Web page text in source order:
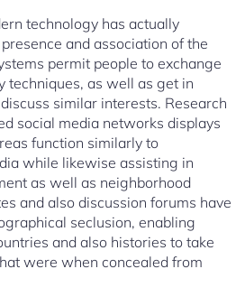
technology has actually
and association of the
permit people to exchange
techniques, as well as get in
similar interests. Research
social media networks displays
function similarly to
while likewise assisting in
as well as neighborhood
and also discussion forums have
seclusion, enabling
and also histories to take
were when concealed from